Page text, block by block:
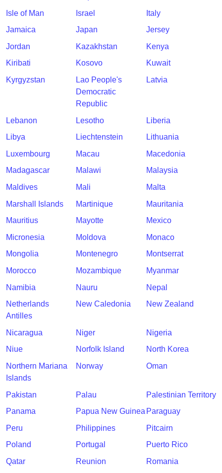
Isle of Man
Israel
Italy
Jamaica
Japan
Jersey
Jordan
Kazakhstan
Kenya
Kiribati
Kosovo
Kuwait
Kyrgyzstan
Lao People's
Democratic
Republic
Latvia
Lebanon Lesotho
Liberia
Libya
Liechtenstein
Lithuania
Luxembourg
Macau
Macedonia
Madagascar
Malawi
Malaysia
Maldives
Mali
Malta
Marshall Islands
Martinique
Mauritania
Mauritius
Mayotte
Mexico
Micronesia
Moldova
Monaco
Mongolia
Montenegro
Montserrat
Morocco
Mozambique
Myanmar
Namibia
Nauru
Nepal
Netherlands
Antilles
New Caledonia New Zealand
Nicaragua Niger
Nigeria
Niue
Norfolk Island
North Korea
Northern Mariana
Islands
Norway Oman
Pakistan Palau
Palestinian Territory
Panama
Papua New Guinea Paraguay
Peru
Philippines
Pitcairn
Poland
Portugal
Puerto Rico
Qatar
Reunion
Romania